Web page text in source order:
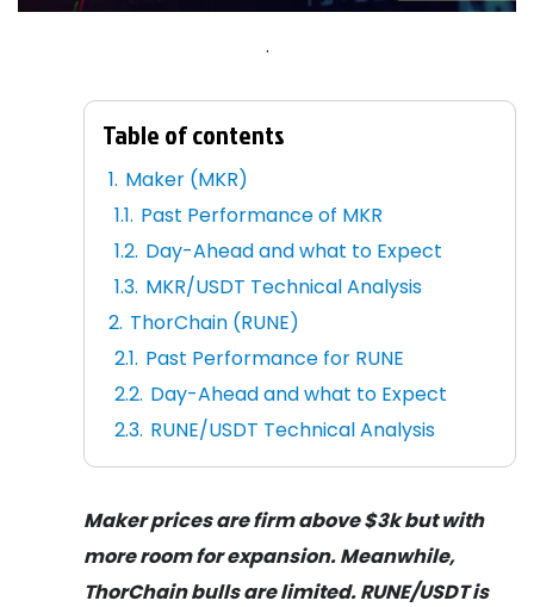
.
Table of contents
Maker (MKR)
Past Performance of MKR
Day-Ahead and what to Expect
MKR/USDT Technical Analysis
ThorChain (RUNE)
Past Performance for RUNE
Day-Ahead and what to Expect
RUNE/USDT Technical Analysis
Maker prices are firm above $3k but with
more room for expansion. Meanwhile,
ThorChain bulls are limited. RUNE/USDT is